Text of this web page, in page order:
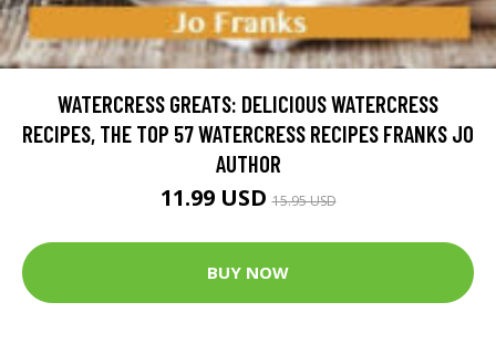
WATERCRESS GREATS: DELICIOUS WATERCRESS
RECIPES, THE TOP 57 WATERCRESS RECIPES FRANKS JO
AUTHOR
11.99 USD15.95 USD
BUY NOW